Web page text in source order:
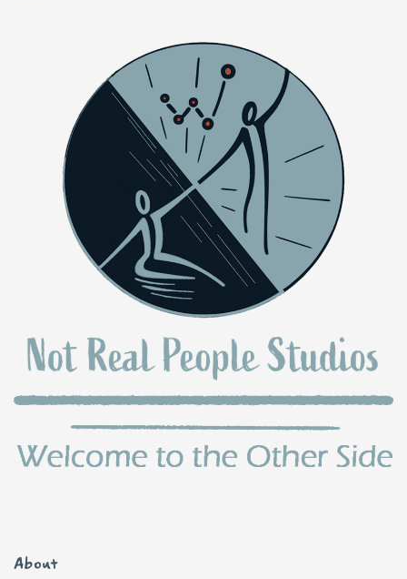
About